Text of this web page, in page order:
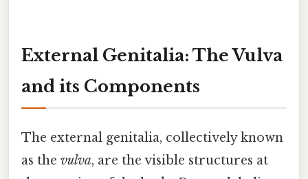
External Genitalia: The Vulva
and its Components
The external genitalia, collectively known
as the vulva, are the visible structures at